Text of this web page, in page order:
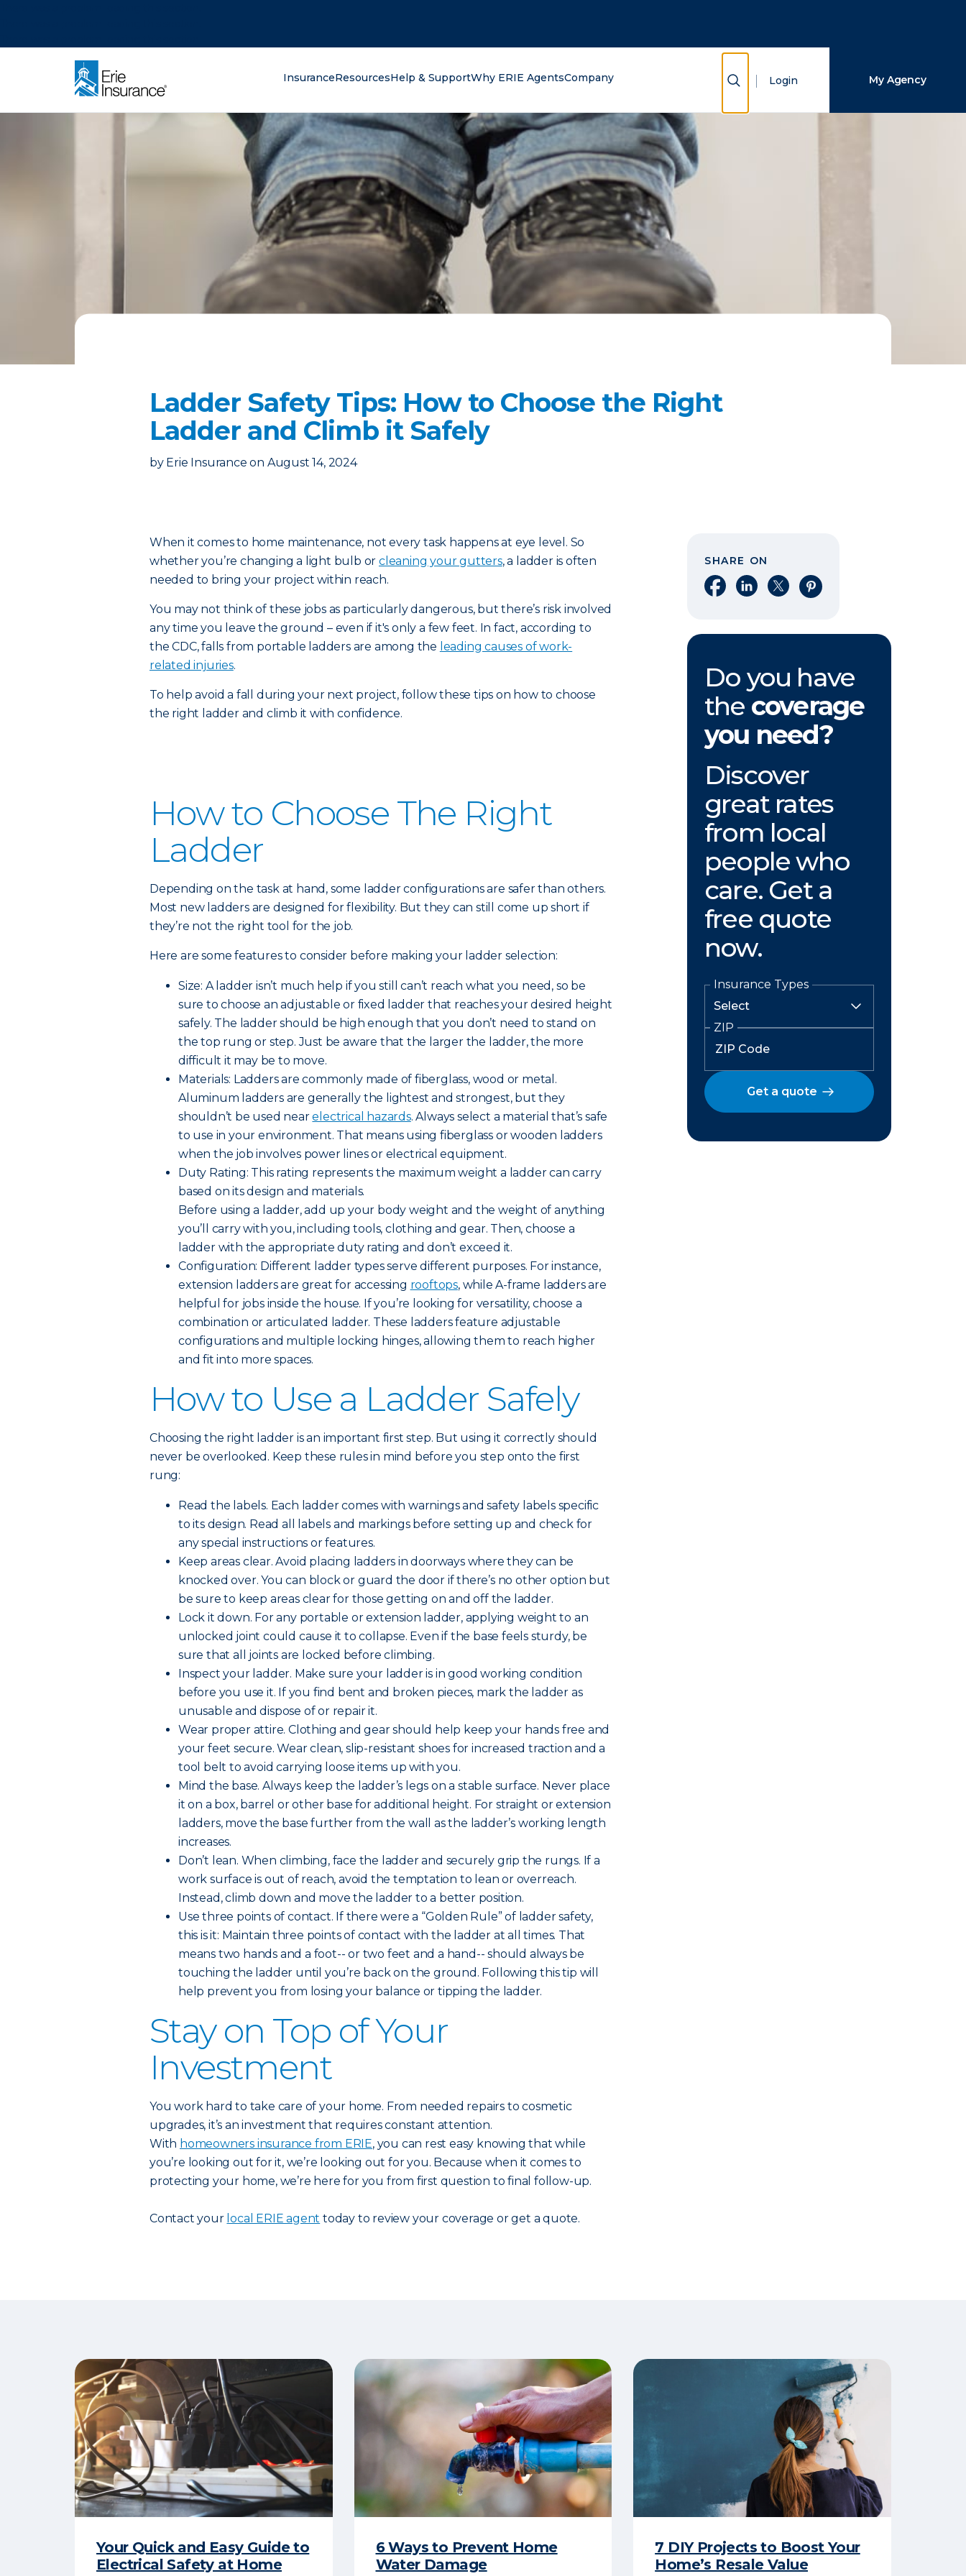
InsuranceResourcesHelp & SupportWhy ERIE AgentsCompany Show Search
Login My Agency
Ladder Safety Tips: How to Choose the Right
Ladder and Climb it Safely
by Erie Insurance on August 14, 2024
When it comes to home maintenance, not every task happens at eye level. So
whether you’re changing a light bulb or cleaning your gutters, a ladder is often
needed to bring your project within reach.
You may not think of these jobs as particularly dangerous, but there’s risk involved
any time you leave the ground – even if it's only a few feet. In fact, according to
the CDC, falls from portable ladders are among the leading causes of work-
related injuries.
To help avoid a fall during your next project, follow these tips on how to choose
the right ladder and climb it with confidence.
How to Choose The Right
Ladder
Depending on the task at hand, some ladder configurations are safer than others.
Most new ladders are designed for flexibility. But they can still come up short if
they’re not the right tool for the job.
Here are some features to consider before making your ladder selection:
Size: A ladder isn’t much help if you still can’t reach what you need, so be
sure to choose an adjustable or fixed ladder that reaches your desired height
safely. The ladder should be high enough that you don’t need to stand on
the top rung or step. Just be aware that the larger the ladder, the more
difficult it may be to move.
Materials: Ladders are commonly made of fiberglass, wood or metal.
Aluminum ladders are generally the lightest and strongest, but they
shouldn’t be used nearelectrical hazards. Always select a material that’s safe
to use in your environment. That means using fiberglass or wooden ladders
when the job involves power lines or electrical equipment.
Duty Rating: This rating represents the maximum weight a ladder can carry
based on its design and materials.
Before using a ladder, add up your body weight and the weight of anything
you’ll carry with you, including tools, clothing and gear. Then, choose a
ladder with the appropriate duty rating and don’t exceed it.
Configuration: Different ladder types serve different purposes. For instance,
extension ladders are great for accessing rooftops, while A-frame ladders are
helpful for jobs inside the house. If you’re looking for versatility, choose a
combination or articulated ladder. These ladders feature adjustable
configurations and multiple locking hinges, allowing them to reach higher
and fit into more spaces.
How to Use a Ladder Safely
Choosing the right ladder is an important first step. But using it correctly should
never be overlooked. Keep these rules in mind before you step onto the first
rung:
Read the labels. Each ladder comes with warnings and safety labels specific
to its design. Read all labels and markings before setting up and check for
any special instructions or features.
Keep areas clear. Avoid placing ladders in doorways where they can be
knocked over. You can block or guard the door if there’s no other option but
be sure to keep areas clear for those getting on and off the ladder.
Lock it down. For any portable or extension ladder, applying weight to an
unlocked joint could cause it to collapse. Even if the base feels sturdy, be
sure that all joints are locked before climbing.
Inspect your ladder. Make sure your ladder is in good working condition
before you use it. If you find bent and broken pieces, mark the ladder as
unusable and dispose of or repair it.
Wear proper attire. Clothing and gear should help keep your hands free and
your feet secure. Wear clean, slip-resistant shoes for increased traction and a
tool belt to avoid carrying loose items up with you.
Mind the base. Always keep the ladder’s legs on a stable surface. Never place
it on a box, barrel or other base for additional height. For straight or extension
ladders, move the base further from the wall as the ladder’s working length
increases.
Don’t lean. When climbing, face the ladder and securely grip the rungs. If a
work surface is out of reach, avoid the temptation to lean or overreach.
Instead, climb down and move the ladder to a better position.
Use three points of contact. If there were a “Golden Rule” of ladder safety,
this is it: Maintain three points of contact with the ladder at all times. That
means two hands and a foot-- or two feet and a hand-- should always be
touching the ladder until you’re back on the ground. Following this tip will
help prevent you from losing your balance or tipping the ladder.
Stay on Top of Your
Investment
You work hard to take care of your home. From needed repairs to cosmetic
upgrades, it’s an investment that requires constant attention.
With homeowners insurance from ERIE, you can rest easy knowing that while
you’re looking out for it, we’re looking out for you. Because when it comes to
protecting your home, we’re here for you from first question to final follow-up.
Contact your local ERIE agent today to review your coverage or get a quote.
SHARE ON
Share on Facebook
Share on LinkedIn
Share on XShare on Pinterest
Do you have
the coverage
you need?
Discover
great rates
from local
people who
care. Get a
free quote
now.
Insurance Types
ZIP
Get a quote
Your Quick and Easy Guide to
Electrical Safety at Home
6 Ways to Prevent Home
Water Damage
7 DIY Projects to Boost Your
Home’s Resale Value